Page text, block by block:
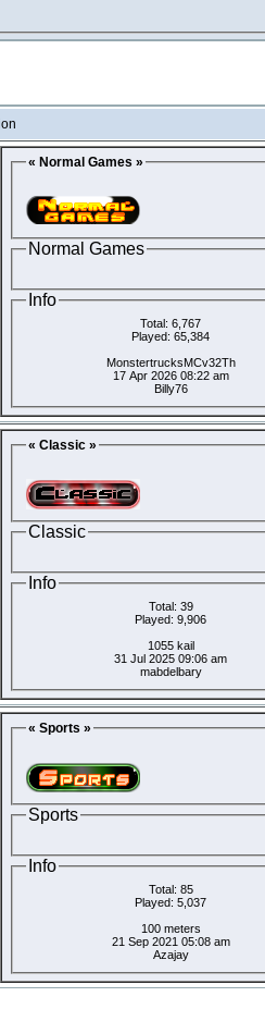
« Normal Games »
Normal Games
Info
Total: 6,767
Played: 65,384
MonstertrucksMCv32Th
17 Apr 2026 08:22 am
Billy76
« Classic »
Classic
Info
Total: 39
Played: 9,906
1055 kail
31 Jul 2025 09:06 am
mabdelbary
« Sports »
Sports
Info
Total: 85
Played: 5,037
100 meters
21 Sep 2021 05:08 am
Azajay